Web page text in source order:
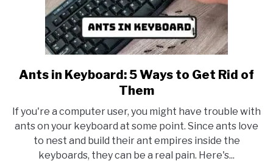
link
to
in
Keyboard:
5
Ants in Keyboard: 5 Ways to Get Rid of
Them
If you're a computer user, you might have trouble with
ants on your keyboard at some point. Since ants love
to nest and build their ant empires inside the
keyboards, they can be a real pain. Here's...